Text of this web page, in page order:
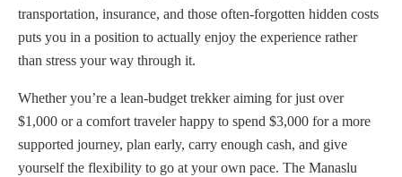
transportation, insurance, and those often-forgotten hidden costs
puts you in a position to actually enjoy the experience rather
than stress your way through it.
Whether you’re a lean-budget trekker aiming for just over
$1,000 or a comfort traveler happy to spend $3,000 for a more
supported journey, plan early, carry enough cash, and give
yourself the flexibility to go at your own pace. The Manaslu